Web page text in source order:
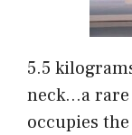
5.5
neck…a rare
occupies